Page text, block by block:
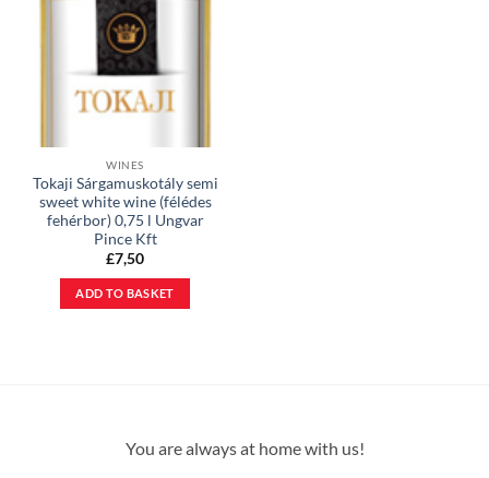
WINES
Tokaji Sárgamuskotály semi
sweet white wine (félédes
fehérbor) 0,75 l Ungvar
Pince Kft
£7,50
ADD TO BASKET
You are always at home with us!